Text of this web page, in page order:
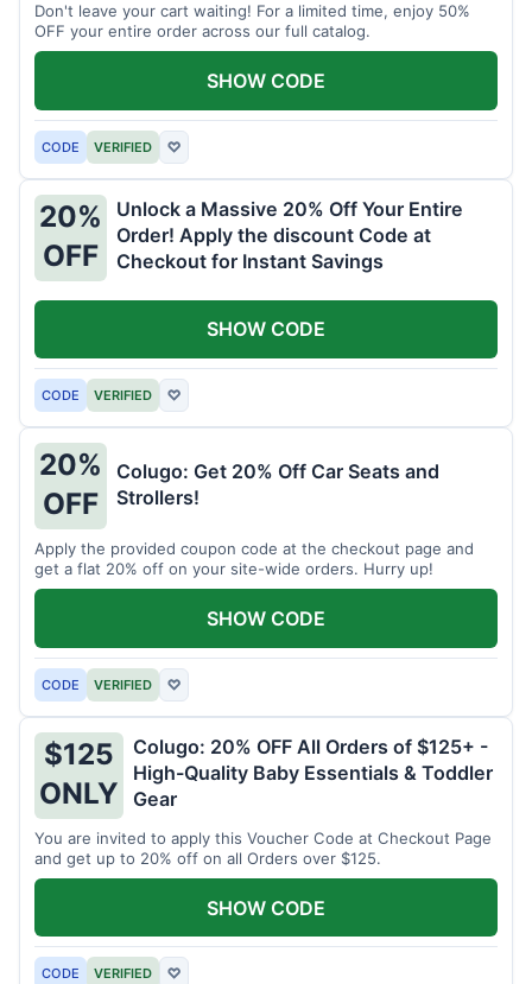
Don't leave your cart waiting! For a limited time, enjoy 50%
OFF your entire order across our full catalog.
CODE VERIFIED ♡
SHOW CODE
20%
OFF
Unlock a Massive 20% Off Your Entire
Order! Apply the discount Code at
Checkout for Instant Savings
CODE VERIFIED ♡
SHOW CODE
20%
OFF
Colugo: Get 20% Off Car Seats and
Strollers!
Apply the provided coupon code at the checkout page and
get a flat 20% off on your site-wide orders. Hurry up!
CODE VERIFIED ♡
SHOW CODE
$125
ONLY
Colugo: 20% OFF All Orders of $125+ -
High-Quality Baby Essentials & Toddler
Gear
You are invited to apply this Voucher Code at Checkout Page
and get up to 20% off on all Orders over $125.
CODE VERIFIED ♡
SHOW CODE